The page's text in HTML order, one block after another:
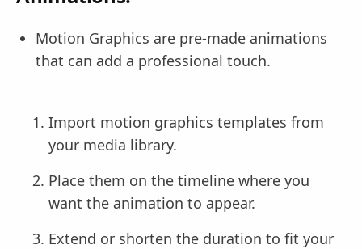
Motion Graphics are pre-made animations
that can add a professional touch.
Import motion graphics templates from
your media library.
Place them on the timeline where you
want the animation to appear.
Extend or shorten the duration to fit your